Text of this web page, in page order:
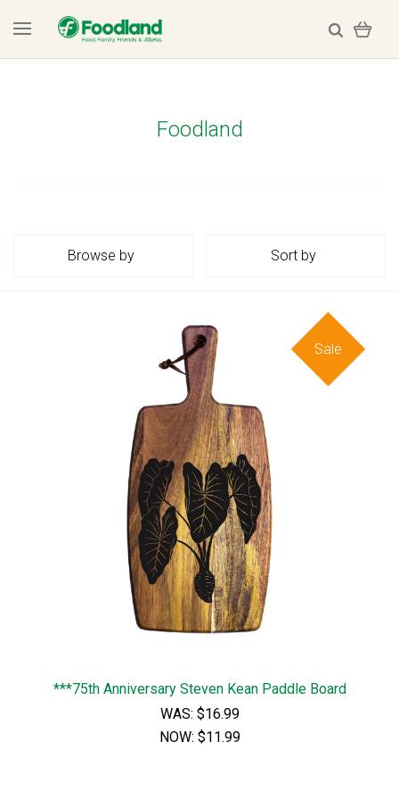
Foodland
Browse by Sort by
Sale
***75th Anniversary Steven Kean Paddle Board
WAS: $16.99
NOW: $11.99